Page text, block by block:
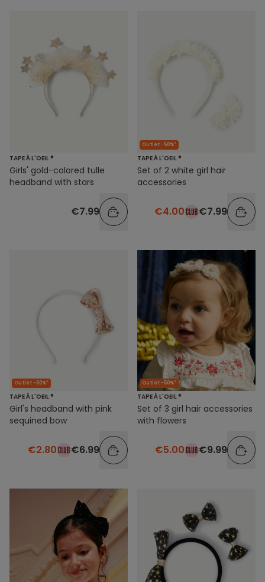
TAPE À L'OEIL ®
Girls' gold-colored tulle
headband with stars
€7.99
Outlet -50%*
TAPE À L'OEIL ®
Set of 2 white girl hair
accessories
€4.00 €7.99
Outlet -60%*
TAPE À L'OEIL ®
Girl's headband with pink
sequined bow
€2.80 €6.99
Outlet -50%*
TAPE À L'OEIL ®
Set of 3 girl hair accessories
with flowers
€5.00 €9.99